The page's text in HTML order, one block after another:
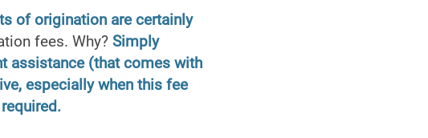
of origination are certainly
fees. Why?Simply
assistance (that comes with
especially when this fee